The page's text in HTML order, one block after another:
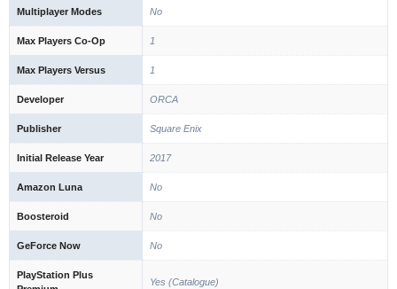
Multiplayer Modes No
Max Players Co-Op 1
Max Players Versus 1
Developer ORCA
Publisher Square Enix
Initial Release Year 2017
Amazon Luna No
Boosteroid No
GeForce Now No
PlayStation Plus
Yes (Catalogue)